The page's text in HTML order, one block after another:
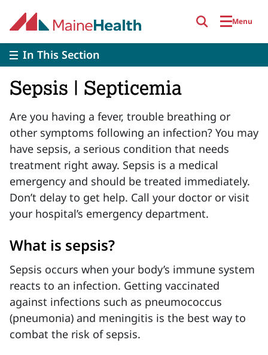
Menu
In This Section
Sepsis | Septicemia
Are you having a fever, trouble breathing or
other symptoms following an infection? You may
have sepsis, a serious condition that needs
treatment right away. Sepsis is a medical
emergency and should be treated immediately.
Don’t delay to get help. Call your doctor or visit
your hospital’s emergency department.
What is sepsis?
Sepsis occurs when your body’s immune system
reacts to an infection. Getting vaccinated
against infections such as pneumococcus
(pneumonia) and meningitis is the best way to
combat the risk of sepsis.